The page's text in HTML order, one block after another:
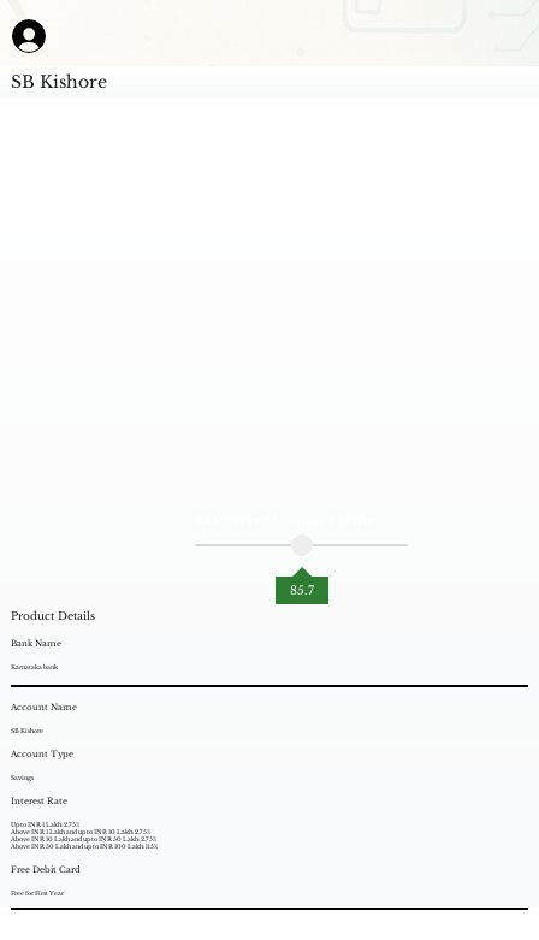
Product Details
Bank Name
Karnataka bank
Account Name
SB Kishore
Account Type
Savings
Interest Rate
Up to INR 1 Lakh: 2.75%
Above INR 1 Lakh and up to INR 10 Lakh: 2.75%
Above INR 10 Lakh and up to INR 50 Lakh: 2.75%
Above INR 50 Lakh and up to INR 100 Lakh: 3.5%
Free Debit Card
Free for First Year
85.7
SB Kishore